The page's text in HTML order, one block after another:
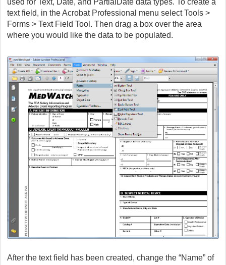
used for Text, Date, and PartialDate data types. To create a
text field, in the Acrobat Professional menu select Tools >
Forms > Text Field Tool. Then drag a box over the area
where you would like the data to be populated.
After the text field has been created, change the “Name” of